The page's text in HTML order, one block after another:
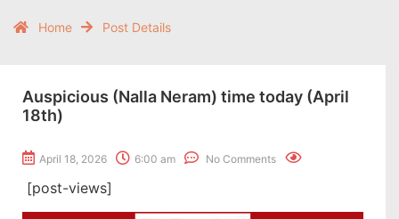
Home Post Details
Auspicious (Nalla Neram) time today (April
18th)
April 18, 2026 6:00 am No Comments
[post-views]